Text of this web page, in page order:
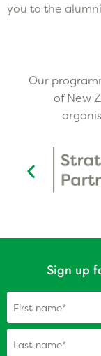
you to the
Our
of New
Sign up